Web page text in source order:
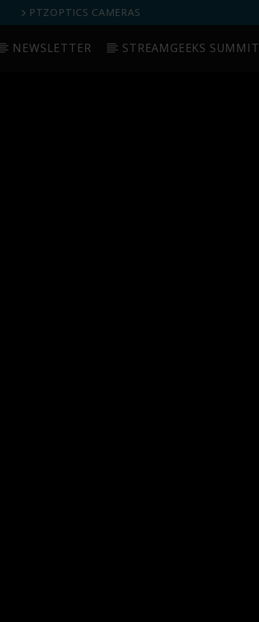
PTZOPTICS CAMERAS
NEWSLETTER STREAMGEEKS SUMMIT